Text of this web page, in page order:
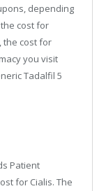
depending
cost for
the cost for
you visit
Tadalfil 5
Patient
for Cialis. The